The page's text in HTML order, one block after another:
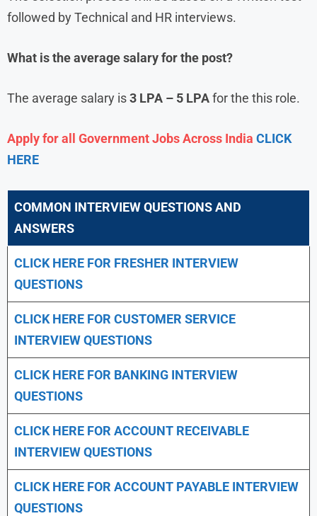
followed by Technical and HR interviews.
What is the average salary for the post?
The average salary is3 LPA – 5 LPAfor the this role.
Apply for all Government Jobs Across India CLICK
HERE
COMMON INTERVIEW QUESTIONS AND
ANSWERS
CLICK HERE FOR FRESHER INTERVIEW
QUESTIONS
CLICK HERE FOR CUSTOMER SERVICE
INTERVIEW QUESTIONS
CLICK HERE FOR BANKING INTERVIEW
QUESTIONS
CLICK HERE FOR ACCOUNT RECEIVABLE
INTERVIEW QUESTIONS
CLICK HERE FOR ACCOUNT PAYABLE INTERVIEW
QUESTIONS